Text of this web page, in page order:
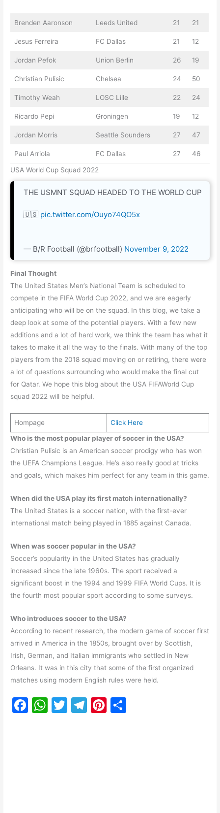
Brenden Aaronson Leeds United 21 21
Jesus Ferreira FC Dallas 21 12
Jordan Pefok Union Berlin 26 19
Christian Pulisic Chelsea 24 50
Timothy Weah LOSC Lille 22 24
Ricardo Pepi Groningen 19 12
Jordan Morris Seattle Sounders 27 47
Paul Arriola FC Dallas 27 46
USA World Cup Squad 2022
THE USMNT SQUAD HEADED TO THE WORLD CUP
🇺🇸 pic.twitter.com/Ouyo74QO5x
— B/R Football (@brfootball) November 9, 2022
Final Thought
The United States Men’s National Team is scheduled to
compete in the FIFA World Cup 2022, and we are eagerly
anticipating who will be on the squad. In this blog, we take a
deep look at some of the potential players. With a few new
additions and a lot of hard work, we think the team has what it
takes to make it all the way to the finals. With many of the top
players from the 2018 squad moving on or retiring, there were
a lot of questions surrounding who would make the final cut
for Qatar. We hope this blog about the USA FIFAWorld Cup
squad 2022 will be helpful.
Hompage
Click Here
Who is the most popular player of soccer in the USA?
Christian Pulisic is an American soccer prodigy who has won
the UEFA Champions League. He’s also really good at tricks
and goals, which makes him perfect for any team in this game.
When did the USA play its first match internationally?
The United States is a soccer nation, with the first-ever
international match being played in 1885 against Canada.
When was soccer popular in the USA?
Soccer’s popularity in the United States has gradually
increased since the late 1960s. The sport received a
significant boost in the 1994 and 1999 FIFA World Cups. It is
the fourth most popular sport according to some surveys.
Who introduces soccer to the USA?
According to recent research, the modern game of soccer first
arrived in America in the 1850s, brought over by Scottish,
Irish, German, and Italian immigrants who settled in New
Orleans. It was in this city that some of the first organized
matches using modern English rules were held.
F
W T
T
Pi